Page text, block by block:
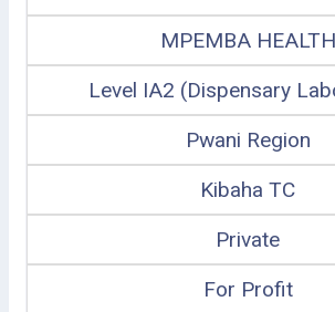
MPEMBA HEALTH
Level IA2 (Dispensary
Pwani Region
Kibaha TC
Private
For Profit